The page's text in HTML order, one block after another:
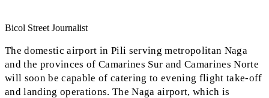
Bicol Street Journalist
The domestic airport in Pili serving metropolitan Naga
and the provinces of Camarines Sur and Camarines Norte
will soon be capable of catering to evening flight take-off
and landing operations. The Naga airport, which is